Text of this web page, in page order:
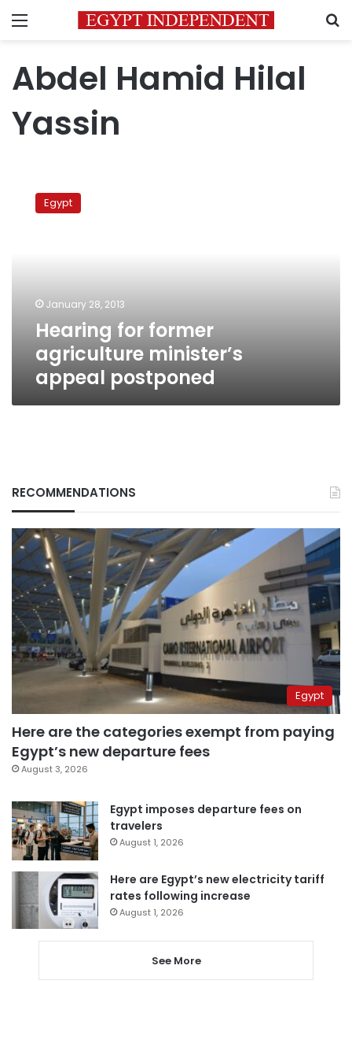
Menu
Abdel Hamid Hilal
Yassin
formerEgypt
January 28, 2013
Hearing for former
agriculture minister’s
appeal postponed
RECOMMENDATIONS
Egypt
Here are the categories exempt from paying
Egypt’s new departure fees
August 3, 2026
Egypt imposes departure fees on
travelers
August 1, 2026
Here are Egypt’s new electricity tariff
rates following increase
August 1, 2026
See More